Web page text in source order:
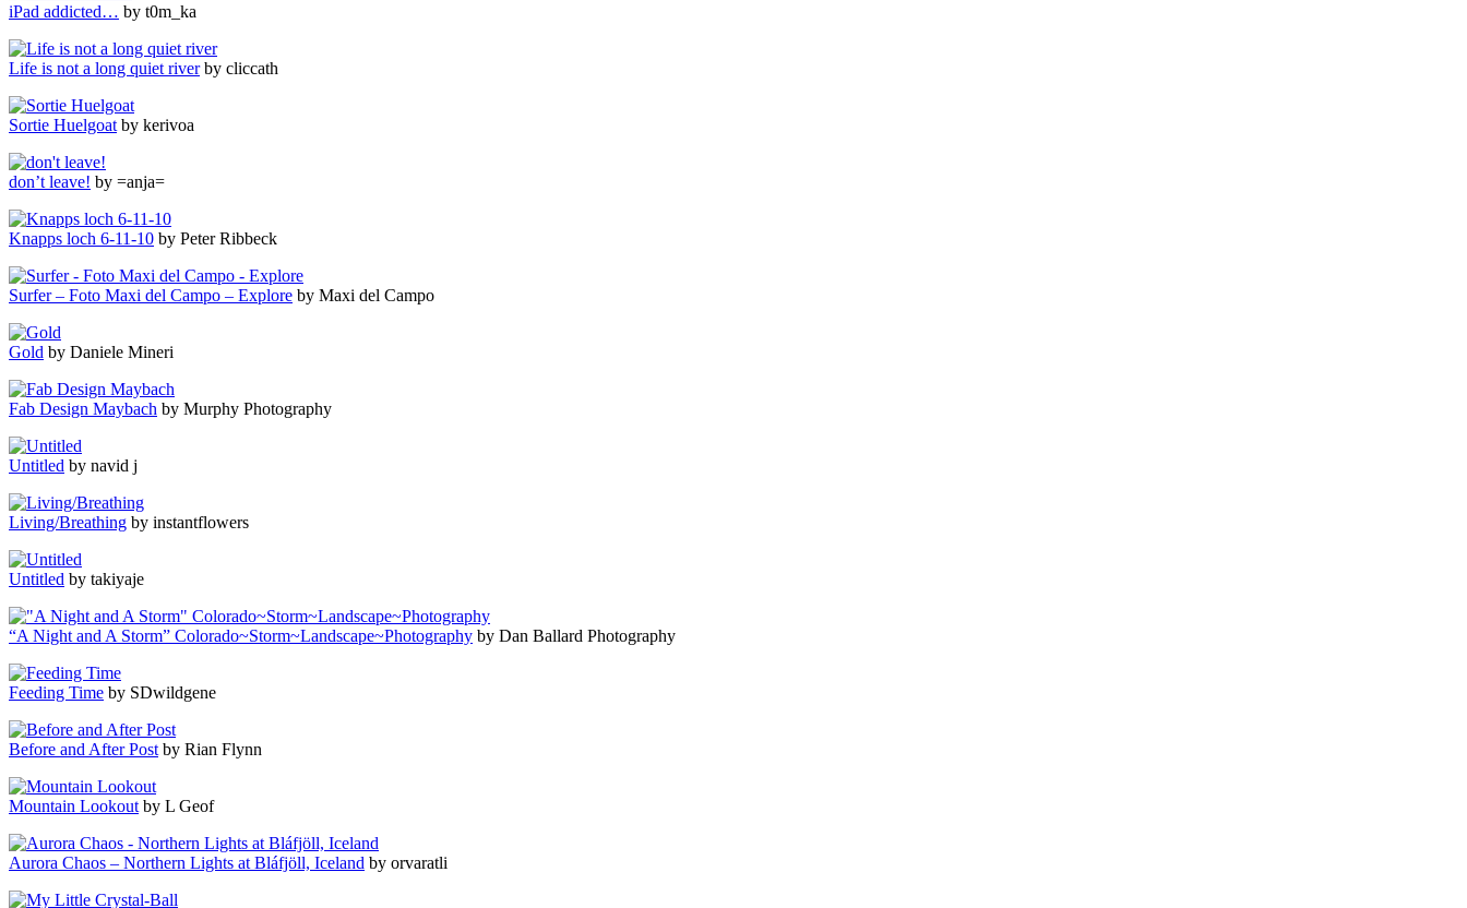
iPad addicted… by t0m_ka
Life is not a long quiet riverby cliccath
Sortie Huelgoat by kerivoa
don’t leave! by =anja=
Knapps loch 6-11-10 by Peter Ribbeck
Surfer – Foto Maxi del Campo – Explore by Maxi del Campo
Gold by Daniele Mineri
Fab Design Maybach by Murphy Photography
Untitled by navid j
Living/Breathing by instantflowers
Untitled by takiyaje
“A Night and A Storm” Colorado~Storm~Landscape~Photography by Dan Ballard Photography
Feeding Time by SDwildgene
Before and After Post by Rian Flynn
Mountain Lookout by L Geof
Aurora Chaos – Northern Lights at Bláfjöll, Iceland by orvaratli